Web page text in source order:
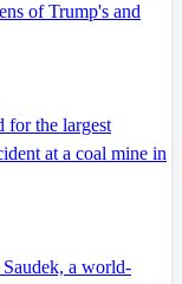
of Trump's and
for the largest
at a coal mine in
a world-